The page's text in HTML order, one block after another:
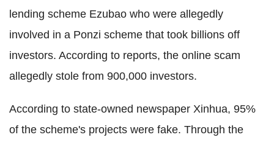
lending scheme Ezubao who were allegedly
involved in a Ponzi scheme that took billions off
investors. According to reports, the online scam
allegedly stole from 900,000 investors.
According to state-owned newspaper Xinhua, 95%
of the scheme's projects were fake. Through the